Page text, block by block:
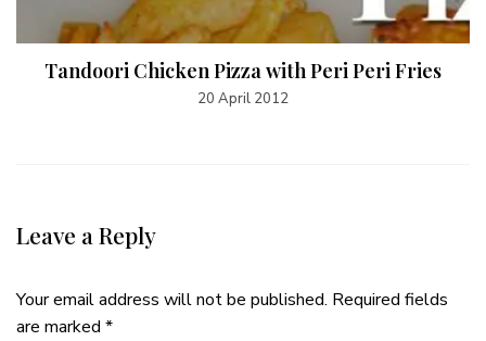
Tandoori Chicken Pizza with Peri Peri Fries
20 April 2012
Leave a Reply
Your email address will not be published. Required fields
are marked *